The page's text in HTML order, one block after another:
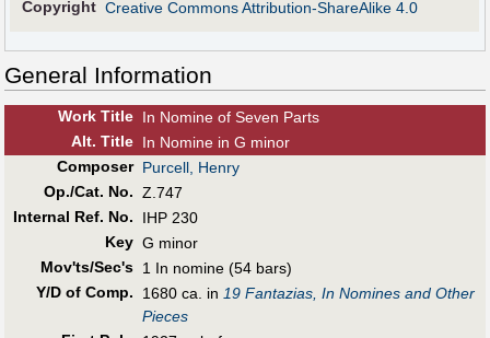
Copyright Creative Commons Attribution-ShareAlike 4.0
General Information
Work Title In Nomine of Seven Parts
Alt. Title In Nomine in G minor
Composer Purcell, Henry
Op./Cat. No. Z.747
Internal Ref. No.
IHP 230
Key G minor
Mov'ts/Sec's 1 In nomine (54 bars)
Y/D of Comp.
1680 ca. in 19 Fantazias, In Nomines and Other
Pieces